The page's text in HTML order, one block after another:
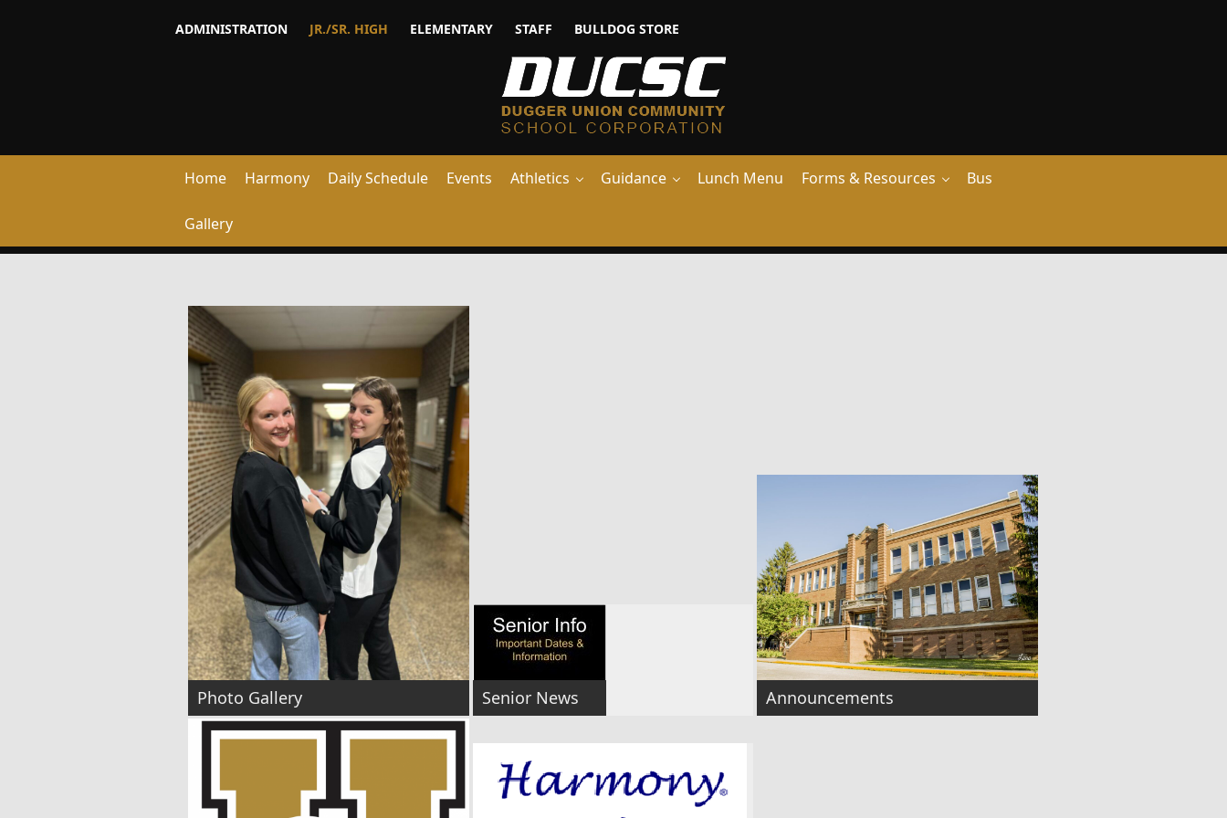
ADMINISTRATION JR./SR. HIGH ELEMENTARY STAFF BULLDOG STORE
Home Harmony Daily Schedule Events Athletics Guidance Lunch Menu Forms & Resources Bus
Gallery
Photo Gallery Senior News Announcements